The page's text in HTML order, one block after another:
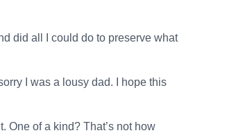
did all I could do to preserve what
I was a lousy dad. I hope this
One of a kind? That’s not how